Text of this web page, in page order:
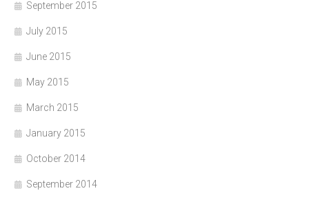
September 2015
July 2015
June 2015
May 2015
March 2015
January 2015
October 2014
September 2014